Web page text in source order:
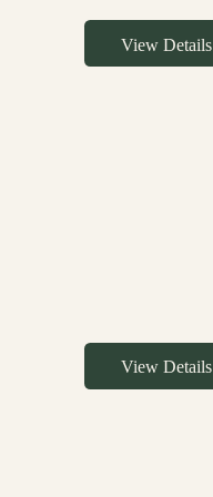
View Details
View Details